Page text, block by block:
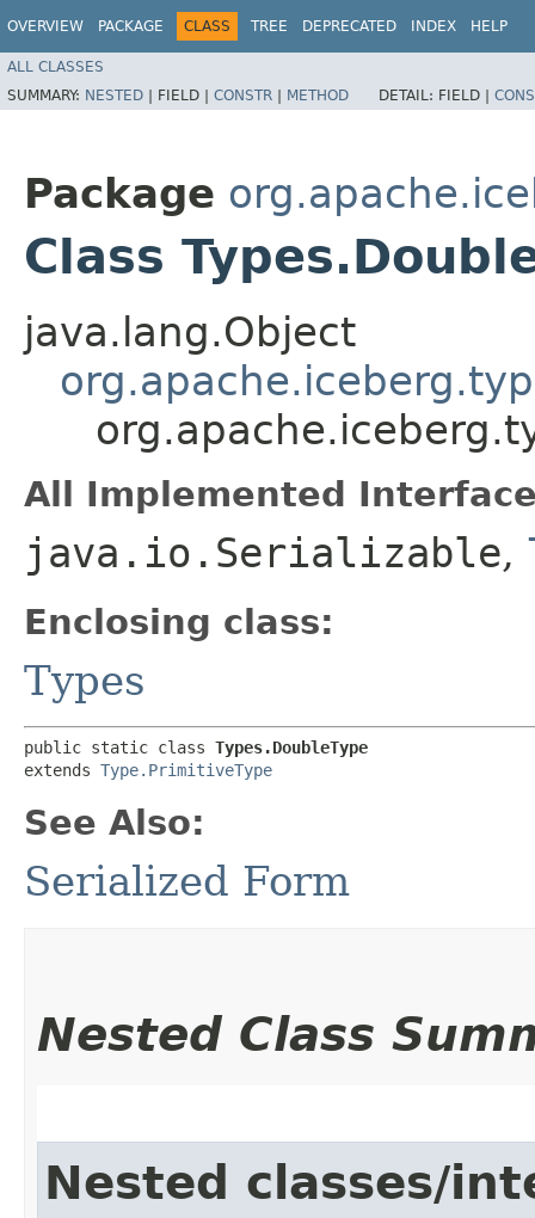
OVERVIEW PACKAGE CLASS TREE DEPRECATED INDEX HELP
ALL CLASSES
SUMMARY: NESTED | FIELD | CONSTR | METHOD DETAIL: FIELD |
Package
Class
java.lang.Object
All Implemented
java.io.Serializable,
Enclosing class:
Types
public static class Types.DoubleType
extends Type.PrimitiveType
See Also:
Serialized Form
Nested Class
Nested classes/